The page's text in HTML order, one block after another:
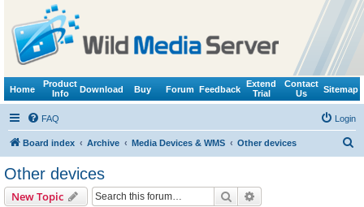
Home
Product
Info
Download Buy Forum Feedback
Extend
Trial
Contact
Us
Sitemap
FAQ Login
Board index Archive Media Devices & WMS Other devices
Other devices
New Topic Search